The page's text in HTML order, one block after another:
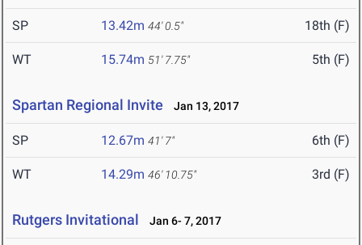
SP 13.42m 44' 0.5" 18th (F)
WT 15.74m 51' 7.75" 5th (F)
Spartan Regional Invite Jan 13, 2017
SP 12.67m 41' 7" 6th (F)
WT 14.29m 46' 10.75" 3rd (F)
Rutgers Invitational Jan 6- 7, 2017